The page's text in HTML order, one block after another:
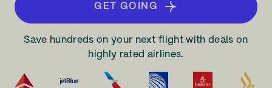
GET GOING
Save hundreds on your next flight with deals on
highly rated airlines.